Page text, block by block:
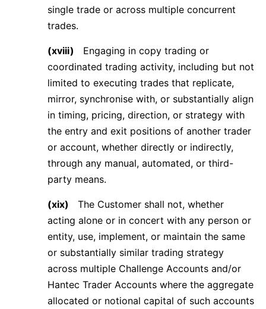
single trade or across multiple concurrent
trades.
(xviii)
Engaging in copy trading or
coordinated trading activity, including but not
limited to executing trades that replicate,
mirror, synchronise with, or substantially align
in timing, pricing, direction, or strategy with
the entry and exit positions of another trader
or account, whether directly or indirectly,
through any manual, automated, or third-
party means.
(xix)
The Customer shall not, whether
acting alone or in concert with any person or
entity, use, implement, or maintain the same
or substantially similar trading strategy
across multiple Challenge Accounts and/or
Hantec Trader Accounts where the aggregate
allocated or notional capital of such accounts